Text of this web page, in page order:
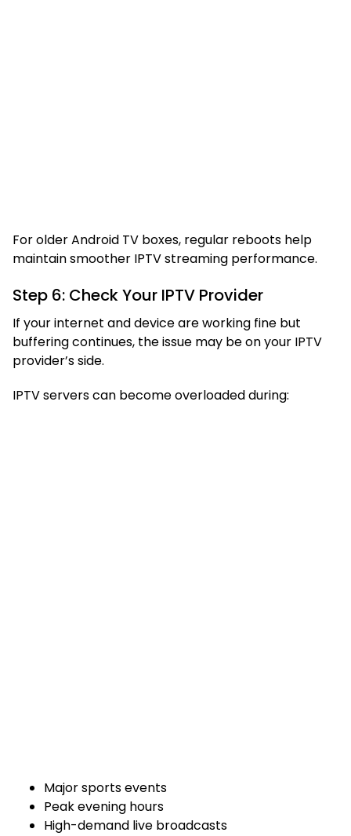
For older Android TV boxes, regular reboots help
maintain smoother IPTV streaming performance.
Step 6: Check Your IPTV Provider
If your internet and device are working fine but
buffering continues, the issue may be on your IPTV
provider’s side.
IPTV servers can become overloaded during:
Major sports events
Peak evening hours
High-demand live broadcasts